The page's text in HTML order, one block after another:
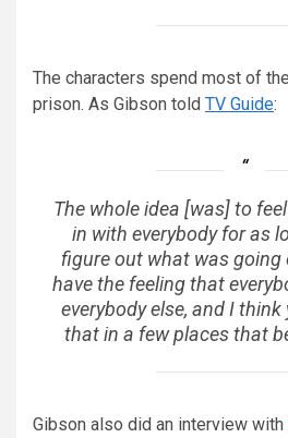
The characters spend most of
prison. As Gibson told TV Guide:
The whole idea [was] to
in with everybody for as
figure out what was going
have the feeling that
everybody else, and I
that in a few places that
Gibson also did an interview with